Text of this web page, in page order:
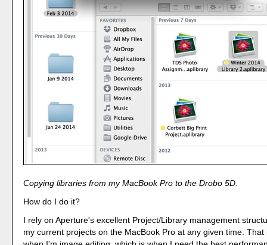
Copying libraries from my MacBook Pro to the Drobo 5D.
How do I do it?
I rely on Aperture's excellent Project/Library management
my current projects on the MacBook Pro at any given time. That